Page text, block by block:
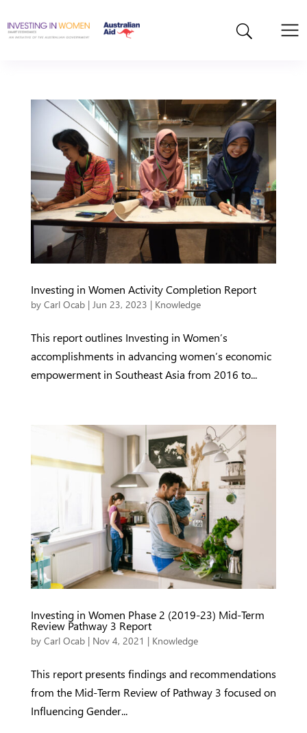
Investing in Women Activity Completion Report
by Carl Ocab| Jun 23, 2023 | Knowledge
This report outlines Investing in Women’s
accomplishments in advancing women’s economic
empowerment in Southeast Asia from 2016 to...
Investing in Women Phase 2 (2019-23) Mid-Term
Review Pathway 3 Report
by Carl Ocab| Nov 4, 2021 | Knowledge
This report presents findings and recommendations
from the Mid-Term Review of Pathway 3 focused on
Influencing Gender...